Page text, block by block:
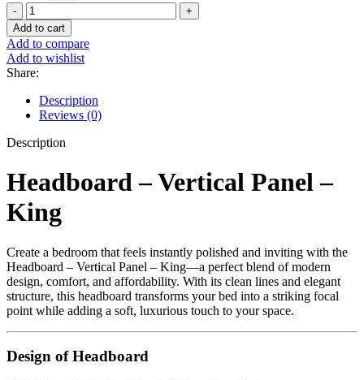
Headboard
-
Vertical
Panel
-
King
quantity
Add to cart
Add to compare
Add to wishlist
Share:
Description
Reviews (0)
Description
Headboard – Vertical Panel –
King
Create a bedroom that feels instantly polished and inviting with the
Headboard – Vertical Panel – King—a perfect blend of modern
design, comfort, and affordability. With its clean lines and elegant
structure, this headboard transforms your bed into a striking focal
point while adding a soft, luxurious touch to your space.
Design of Headboard